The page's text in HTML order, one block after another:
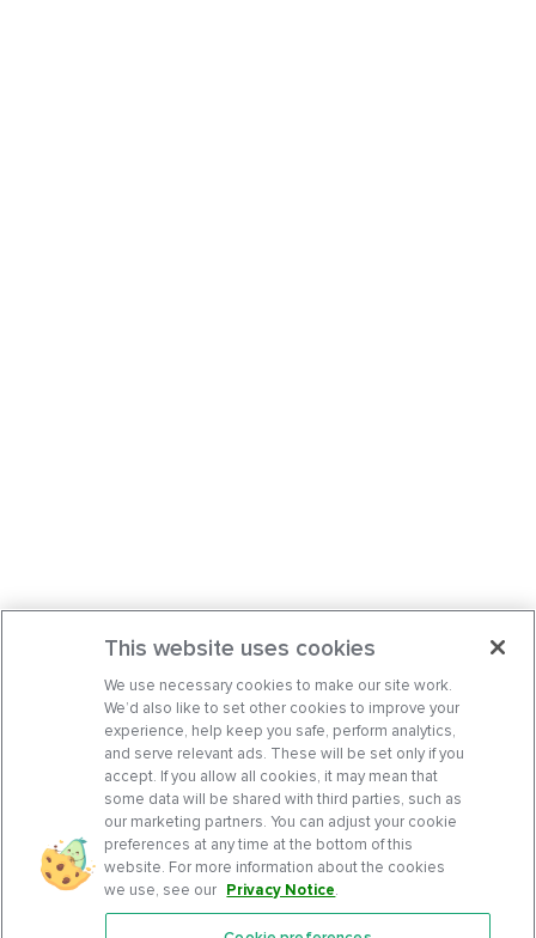
This website uses cookies
We use necessary cookies to make our site work.
We’d also like to set other cookies to improve your
experience, help keep you safe, perform analytics,
and serve relevant ads. These will be set only if you
accept. If you allow all cookies, it may mean that
some data will be shared with third parties, such as
our marketing partners. You can adjust your cookie
preferences at any time at the bottom of this
website. For more information about the cookies
we use, see our Privacy Notice.